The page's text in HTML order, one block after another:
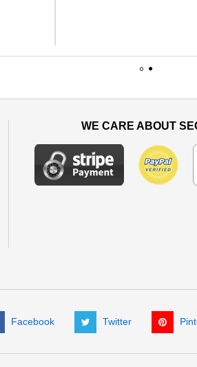
WE CARE ABOUT
Facebook Twitter